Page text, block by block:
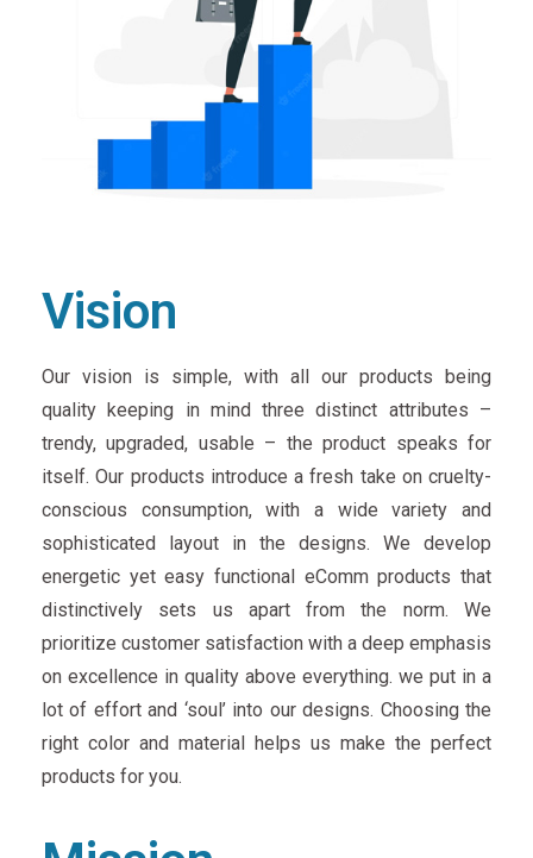
Vision
Our vision is simple, with all our products being
quality keeping in mind three distinct attributes –
trendy, upgraded, usable – the product speaks for
itself. Our products introduce a fresh take on cruelty-
conscious consumption, with a wide variety and
sophisticated layout in the designs. We develop
energetic yet easy functional eComm products that
distinctively sets us apart from the norm. We
prioritize customer satisfaction with a deep emphasis
on excellence in quality above everything. we put in a
lot of effort and ‘soul’ into our designs. Choosing the
right color and material helps us make the perfect
products for you.